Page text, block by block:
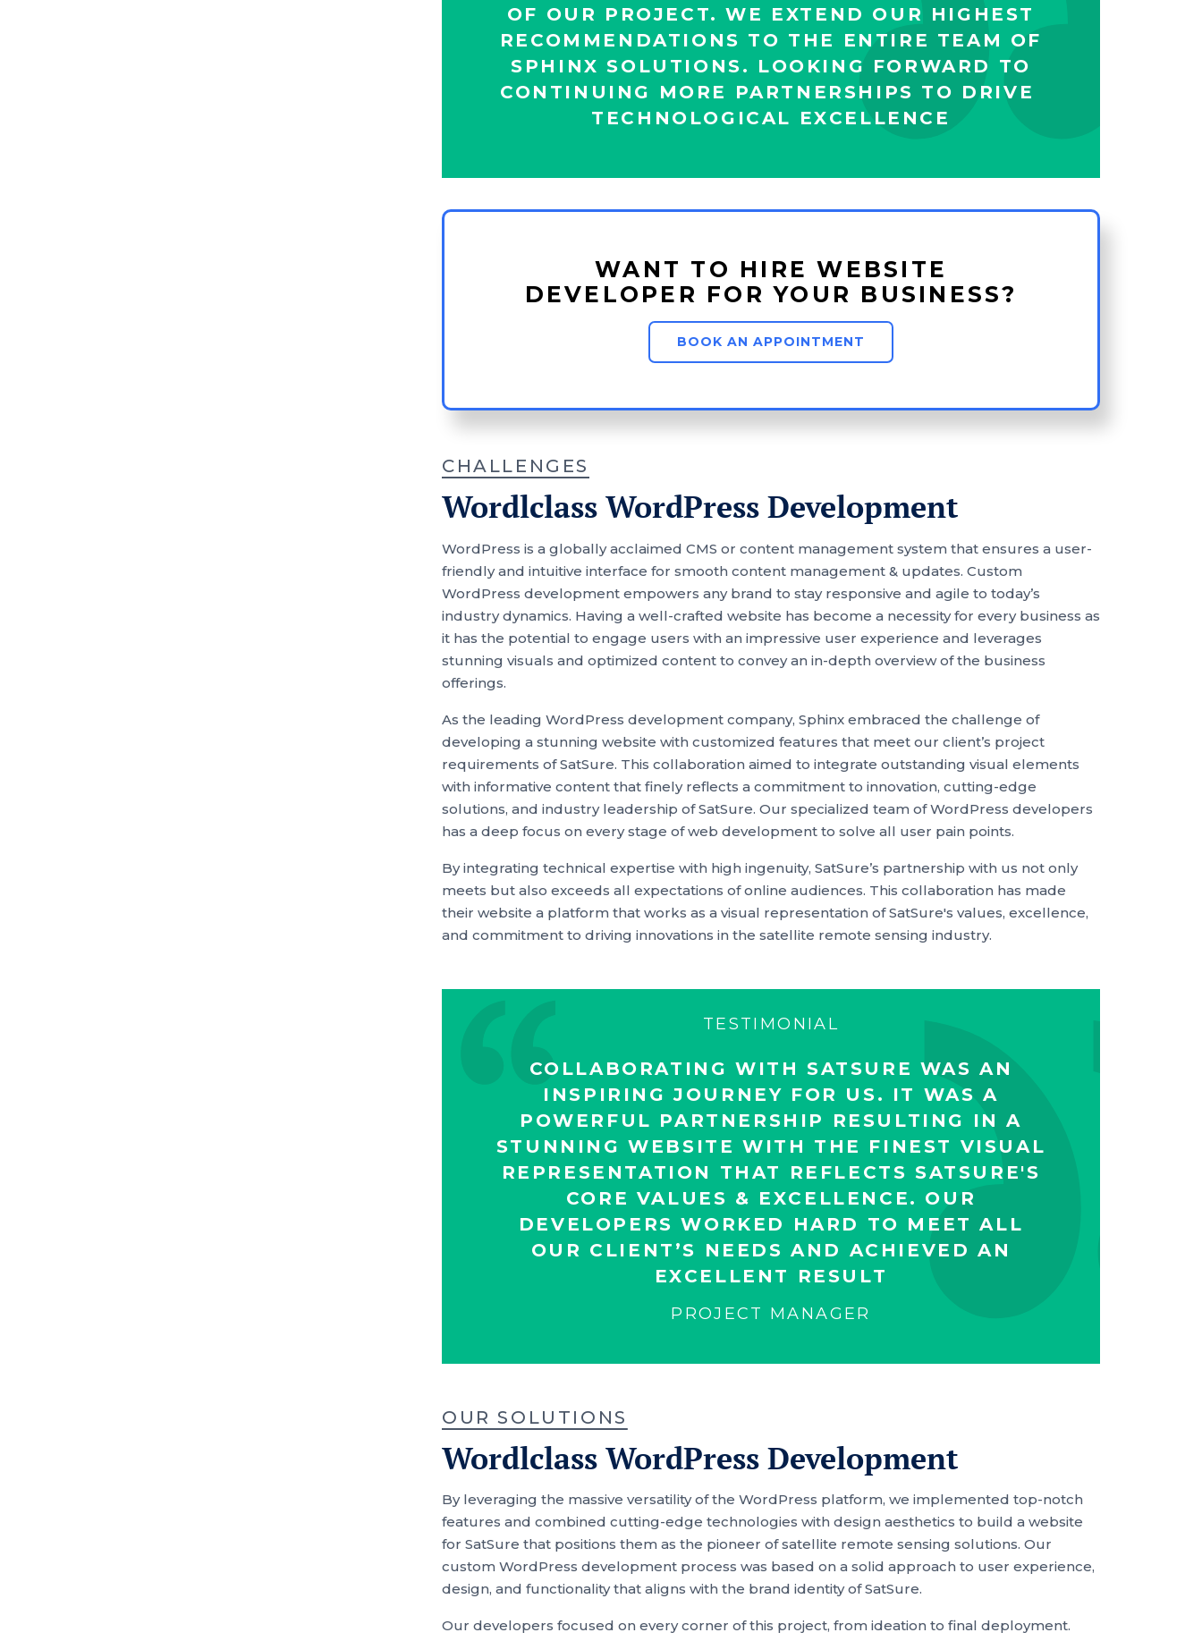
OF OUR PROJECT. WE EXTEND OUR HIGHEST
RECOMMENDATIONS TO THE ENTIRE TEAM OF
SPHINX SOLUTIONS. LOOKING FORWARD TO
CONTINUING MORE PARTNERSHIPS TO DRIVE
TECHNOLOGICAL EXCELLENCE
WANT TO HIRE WEBSITE
DEVELOPER FOR YOUR BUSINESS?
BOOK AN APPOINTMENT
CHALLENGES
Wordlclass WordPress Development
WordPress is a globally acclaimed CMS or content management system that ensures a user-
friendly and intuitive interface for smooth content management & updates. Custom
WordPress development empowers any brand to stay responsive and agile to today’s
industry dynamics. Having a well-crafted website has become a necessity for every business as
it has the potential to engage users with an impressive user experience and leverages
stunning visuals and optimized content to convey an in-depth overview of the business
offerings.
As the leading WordPress development company, Sphinx embraced the challenge of
developing a stunning website with customized features that meet our client’s project
requirements of SatSure. This collaboration aimed to integrate outstanding visual elements
with informative content that finely reflects a commitment to innovation, cutting-edge
solutions, and industry leadership of SatSure. Our specialized team of WordPress developers
has a deep focus on every stage of web development to solve all user pain points.
By integrating technical expertise with high ingenuity, SatSure’s partnership with us not only
meets but also exceeds all expectations of online audiences. This collaboration has made
their website a platform that works as a visual representation of SatSure's values, excellence,
and commitment to driving innovations in the satellite remote sensing industry.
TESTIMONIAL
COLLABORATING WITH SATSURE WAS AN
INSPIRING JOURNEY FOR US. IT WAS A
POWERFUL PARTNERSHIP RESULTING IN A
STUNNING WEBSITE WITH THE FINEST VISUAL
REPRESENTATION THAT REFLECTS SATSURE'S
CORE VALUES & EXCELLENCE. OUR
DEVELOPERS WORKED HARD TO MEET ALL
OUR CLIENT’S NEEDS AND ACHIEVED AN
EXCELLENT RESULT
PROJECT MANAGER
OUR SOLUTIONS
Wordlclass WordPress Development
By leveraging the massive versatility of the WordPress platform, we implemented top-notch
features and combined cutting-edge technologies with design aesthetics to build a website
for SatSure that positions them as the pioneer of satellite remote sensing solutions. Our
custom WordPress development process was based on a solid approach to user experience,
design, and functionality that aligns with the brand identity of SatSure.
Our developers focused on every corner of this project, from ideation to final deployment.